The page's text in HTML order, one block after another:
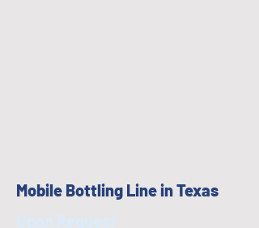
Mobile Bottling Line in Texas
Upon Request